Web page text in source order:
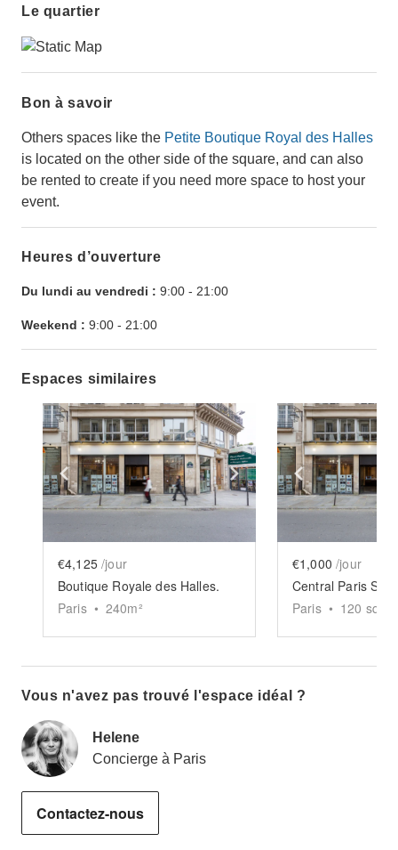
Le quartier
Bon à savoir
Others spaces like the Petite Boutique Royal des Halles
is located on the other side of the square, and can also
be rented to create if you need more space to host your
event.
Heures d’ouverture
Du lundi au vendredi : 9:00 - 21:00
Weekend : 9:00 - 21:00
Espaces similaires
Show previous slide Show next slide
€4,125 /jour
Boutique Royale des Halles.
Paris • 240m²
Show
€1,000 /jour
Central Paris
Paris • 120 sq ft
Vous n'avez pas trouvé l'espace idéal ?
Helene
Concierge à Paris
Contactez-nous